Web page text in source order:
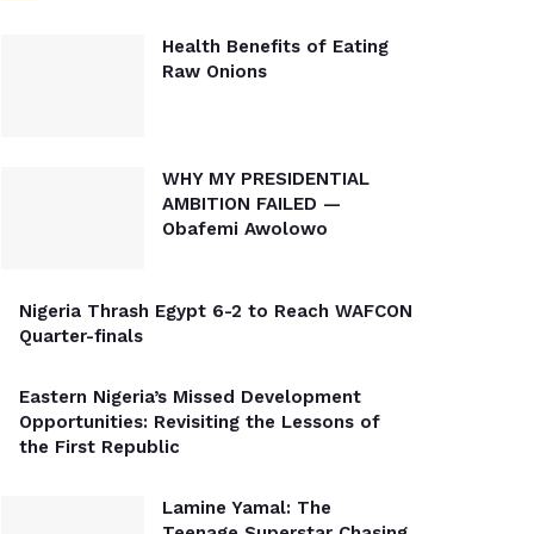
Health Benefits of Eating
Raw Onions
WHY MY PRESIDENTIAL
AMBITION FAILED —
Obafemi Awolowo
Nigeria Thrash Egypt 6-2 to Reach WAFCON
Quarter-finals
Eastern Nigeria’s Missed Development
Opportunities: Revisiting the Lessons of
the First Republic
Lamine Yamal: The